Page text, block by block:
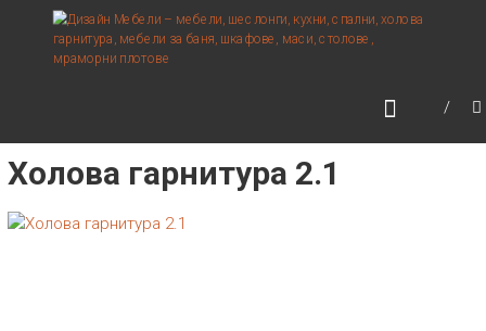
content
ДИЗАЙН МЕБЕЛИ –
МЕБЕЛИ, ШЕСЛОНГИ,
БАНЯ, ШКАФОВЕ, МАСИ,
СТОЛОВЕ, МРАМОРНИ
ПЛОТОВЕ
Холова гарнитура 2.1